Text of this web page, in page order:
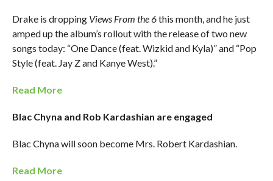
Drake is dropping Views From the 6this month, and he just
amped up the album’s rollout with the release of two new
songs today: “One Dance (feat. Wizkid and Kyla)” and “Pop
Style (feat. Jay Z and Kanye West).”
Read More
Blac Chyna and Rob Kardashian are engaged
Blac Chyna will soon become Mrs. Robert Kardashian.
Read More